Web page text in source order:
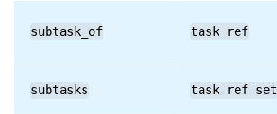
subtask_of task ref
subtasks task ref set